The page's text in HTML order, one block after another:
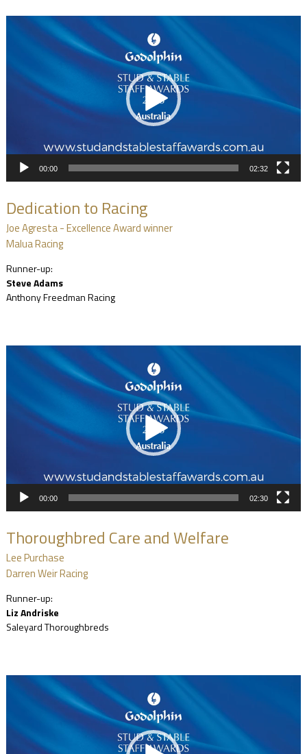
00:00 02:32
Dedication to Racing
Joe Agresta - Excellence Award winner
Malua Racing
Runner-up:
Steve Adams
Anthony Freedman Racing
00:00 02:30
Thoroughbred Care and Welfare
Lee Purchase
Darren Weir Racing
Runner-up:
Liz Andriske
Saleyard Thoroughbreds